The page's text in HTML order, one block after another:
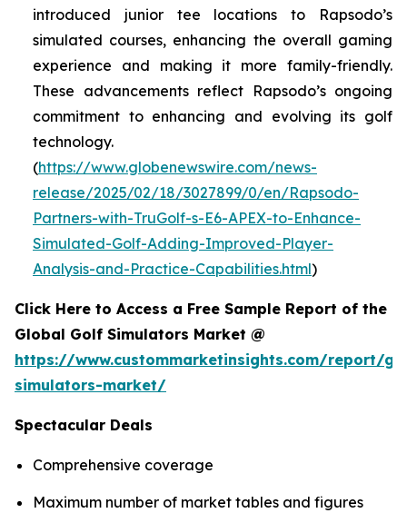
introduced junior tee locations to Rapsodo’s
simulated courses, enhancing the overall gaming
experience and making it more family-friendly.
These advancements reflect Rapsodo’s ongoing
commitment to enhancing and evolving its golf
technology.
(https://www.globenewswire.com/news-
release/2025/02/18/3027899/0/en/Rapsodo-
Partners-with-TruGolf-s-E6-APEX-to-Enhance-
Simulated-Golf-Adding-Improved-Player-
Analysis-and-Practice-Capabilities.html)
Click Here to Access a Free Sample Report of the
Global Golf Simulators Market @
https://www.custommarketinsights.com/report/
simulators-market/
Spectacular Deals
Comprehensive coverage
Maximum number of market tables and figures